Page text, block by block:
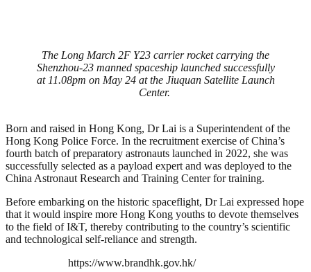
The Long March 2F Y23 carrier rocket carrying the
Shenzhou-23 manned spaceship launched successfully
at 11.08pm on May 24 at the Jiuquan Satellite Launch
Center. ‎
Born and raised in Hong Kong, Dr Lai is a Superintendent of the
Hong Kong Police Force. In the recruitment exercise of China’s
fourth batch of preparatory astronauts launched in 2022, she was
successfully selected as a payload expert and was deployed to the
China Astronaut Research and Training Center for training.
Before embarking on the historic spaceflight, Dr Lai expressed hope
that it would inspire more Hong Kong youths to devote themselves
to the field of I&T, thereby contributing to the country’s scientific
and technological self-reliance and strength.
https://www.brandhk.gov.hk/